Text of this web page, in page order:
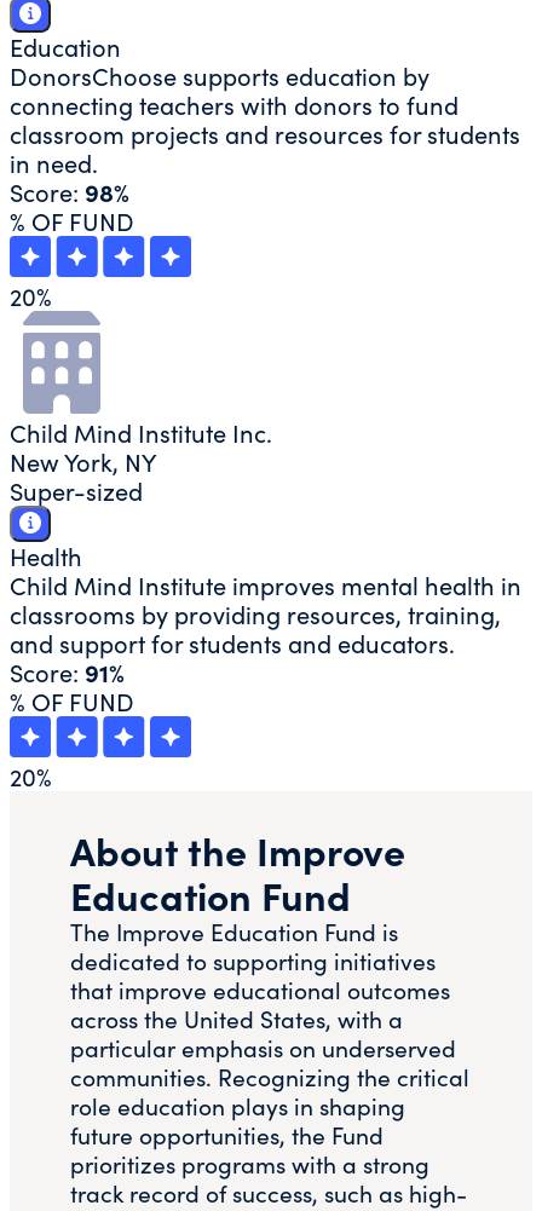
Education
DonorsChoose supports education by
connecting teachers with donors to fund
classroom projects and resources for students
in need.
Score: 98%
% OF FUND
20%
Child Mind Institute Inc.
New York, NY
Super-sized
Health
Child Mind Institute improves mental health in
classrooms by providing resources, training,
and support for students and educators.
Score: 91%
% OF FUND
20%
About the Improve
Education Fund
The Improve Education Fund is
dedicated to supporting initiatives
that improve educational outcomes
across the United States, with a
particular emphasis on underserved
communities. Recognizing the critical
role education plays in shaping
future opportunities, the Fund
prioritizes programs with a strong
track record of success, such as high-